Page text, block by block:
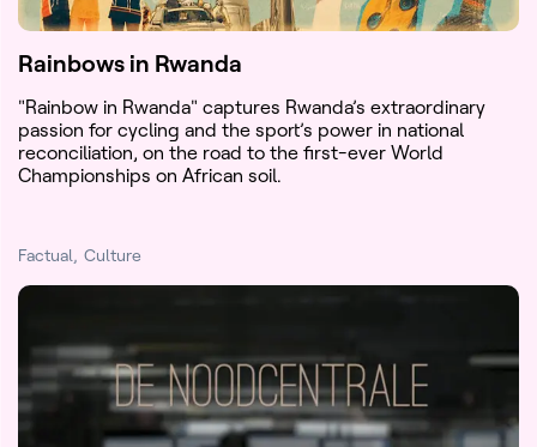
Factual Culture
Rainbows in Rwanda
"Rainbow in Rwanda" captures Rwanda’s extraordinary
passion for cycling and the sport’s power in national
reconciliation, on the road to the first-ever World
Championships on African soil.